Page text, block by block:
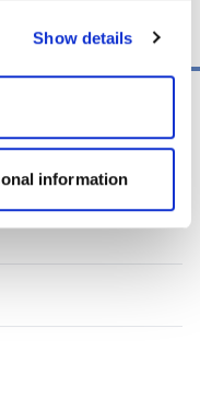
Show details
information